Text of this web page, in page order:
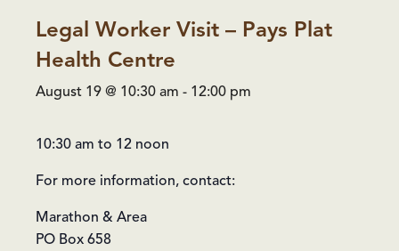
Legal Worker Visit – Pays Plat
Health Centre
August 19 @ 10:30 am - 12:00 pm
10:30 am to 12 noon
For more information, contact:
Marathon & Area
PO Box 658